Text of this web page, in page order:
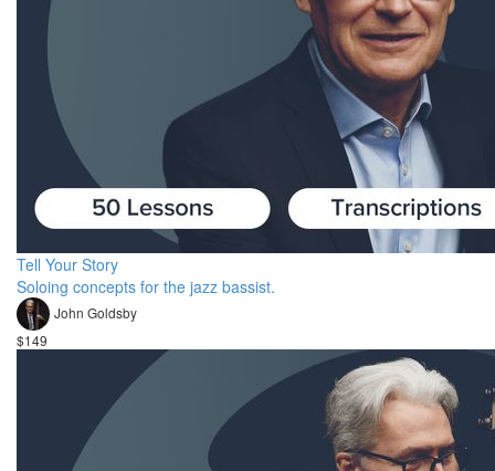
Tell Your Story
Soloing concepts for the jazz bassist.
John Goldsby
$149